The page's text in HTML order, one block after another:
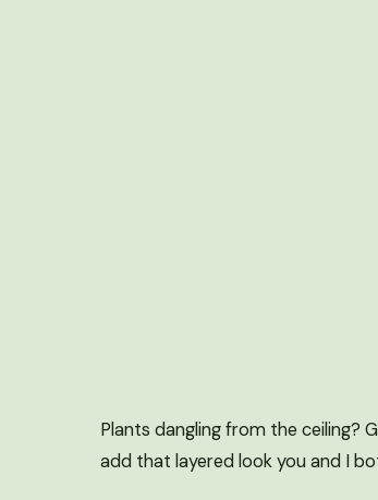
Plants dangling from the ceiling?
add that layered look you and I